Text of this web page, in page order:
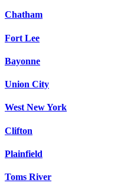
Chatham
Fort Lee
Bayonne
Union City
West New York
Clifton
Plainfield
Toms River